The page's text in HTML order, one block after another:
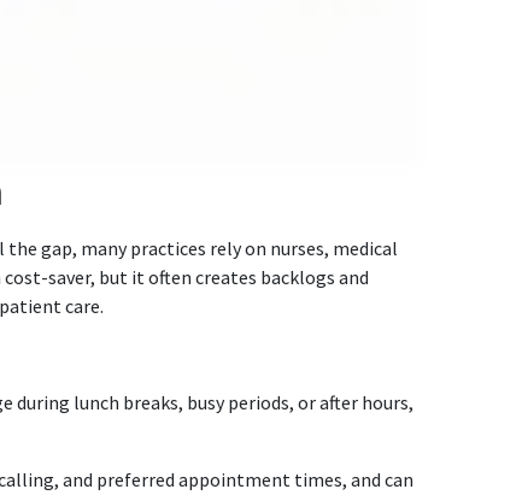
gap, many practices rely on nurses, medical
saver, but it often creates backlogs and
care.
during lunch breaks, busy periods, or after hours,
and preferred appointment times, and can